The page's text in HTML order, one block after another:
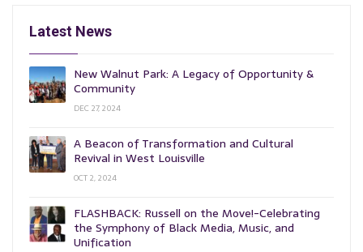
Latest News
New Walnut Park: A Legacy of Opportunity &
Community
DEC 27, 2024
A Beacon of Transformation and Cultural
Revival in West Louisville
OCT 2, 2024
FLASHBACK: Russell on the Move!-Celebrating
the Symphony of Black Media, Music, and
Unification